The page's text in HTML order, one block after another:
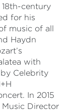
century
for his
music of all
Haydn
with
Celebrity
In 2015
Director